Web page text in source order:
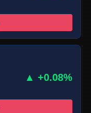
▲ +0.08%